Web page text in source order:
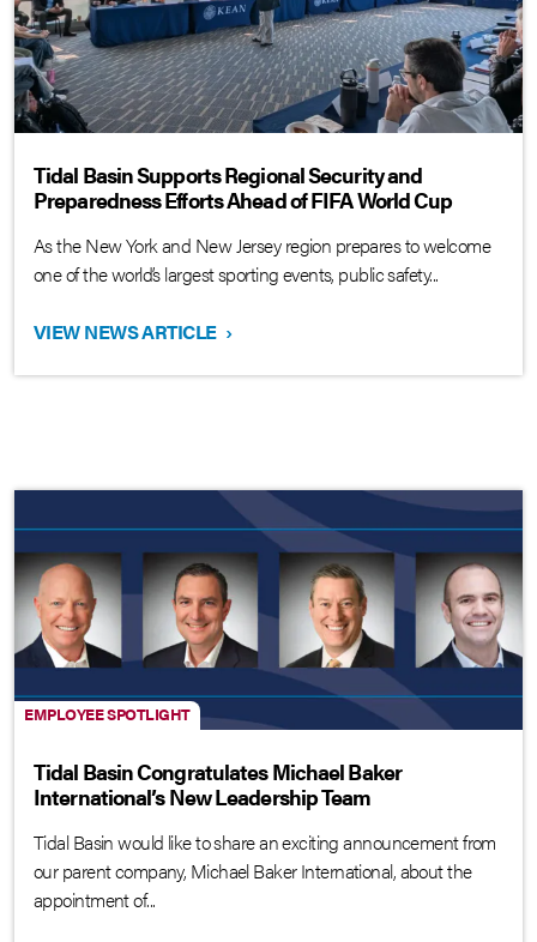
Tidal Basin Supports Regional Security and
Preparedness Efforts Ahead of FIFA World Cup
As the New York and New Jersey region prepares to welcome
one of the world’s largest sporting events, public safety...
VIEW NEWS ARTICLE ›
EMPLOYEE SPOTLIGHT
Tidal Basin Congratulates Michael Baker
International’s New Leadership Team
Tidal Basin would like to share an exciting announcement from
our parent company, Michael Baker International, about the
appointment of...